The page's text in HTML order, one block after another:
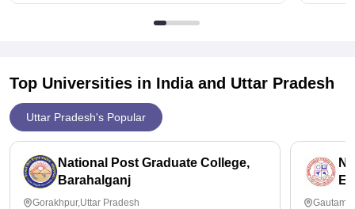
Top Universities in India and Uttar Pradesh
Uttar Pradesh's Popular
National Post Graduate College,
Barahalganj
Gorakhpur,Uttar Pradesh Gautam